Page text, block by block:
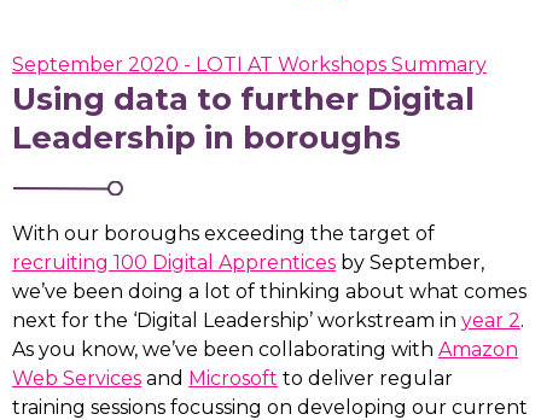
September 2020 - LOTI AT Workshops Summary
Using data to further Digital
Leadership in boroughs
With our boroughs exceeding the target of
recruiting 100 Digital Apprentices by September,
we’ve been doing a lot of thinking about what comes
next for the ‘Digital Leadership’ workstream in year 2.
As you know, we’ve been collaborating with Amazon
Web Services and Microsoft to deliver regular
training sessions focussing on developing our current